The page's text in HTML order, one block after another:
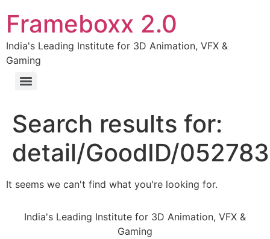
Frameboxx 2.0
India's Leading Institute for 3D Animation, VFX &
Gaming
Search results for:
detail/GoodID/
It seems we can't find what you're looking for.
India's Leading Institute for 3D Animation, VFX &
Gaming